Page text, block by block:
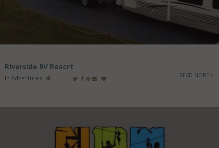
Riverside RV Resort
in Adventures READ MORE